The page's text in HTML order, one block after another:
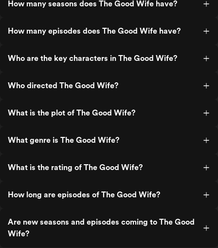
How many seasons does The Good Wife have?
How many episodes does The Good Wife have?
Who are the key characters in The Good Wife?
Who directed The Good Wife?
What is the plot of The Good Wife?
What genre is The Good Wife?
What is the rating of The Good Wife?
How long are episodes of The Good Wife?
Are new seasons and episodes coming to The Good
Wife?